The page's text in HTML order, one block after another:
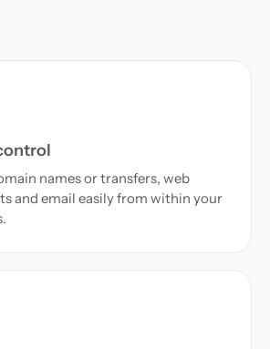
names or transfers, web
and email easily from within your